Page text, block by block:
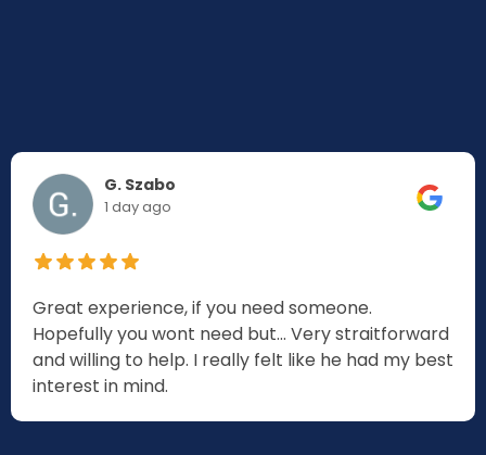
G. Szabo
1 day ago
Great experience, if you need someone.
Hopefully you wont need but... Very straitforward
and willing to help. I really felt like he had my best
interest in mind.